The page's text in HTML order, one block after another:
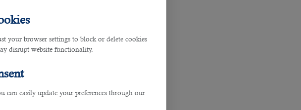
your browser settings to block or delete cookies
disrupt website functionality.
can easily update your preferences through our